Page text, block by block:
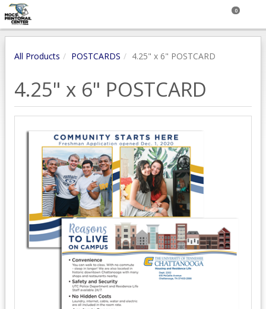
0
All Products POSTCARDS 4.25" x 6" POSTCARD
4.25" x 6" POSTCARD